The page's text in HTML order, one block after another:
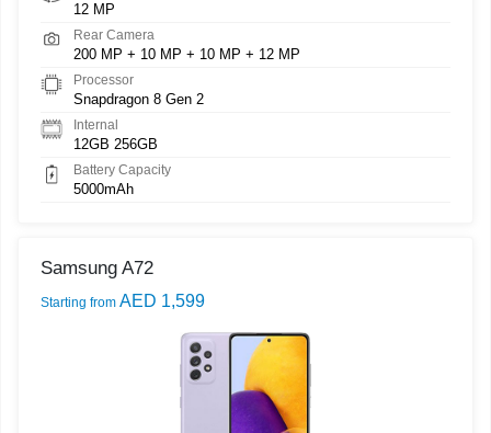
12 MP
Rear Camera
200 MP + 10 MP + 10 MP + 12 MP
Processor
Snapdragon 8 Gen 2
Internal
12GB 256GB
Battery Capacity
5000mAh
Samsung A72
Starting from AED 1,599